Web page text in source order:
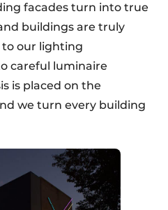
facades turn into true
buildings are truly
our lighting
careful luminaire
is placed on the
we turn every building